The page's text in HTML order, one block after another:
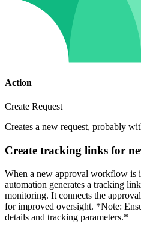
Action
Create Request
Creates a new request, probably
Create tracking links for
When a new approval workflow is
automation generates a tracking
monitoring. It connects the
for improved oversight. *Note:
details and tracking parameters.*